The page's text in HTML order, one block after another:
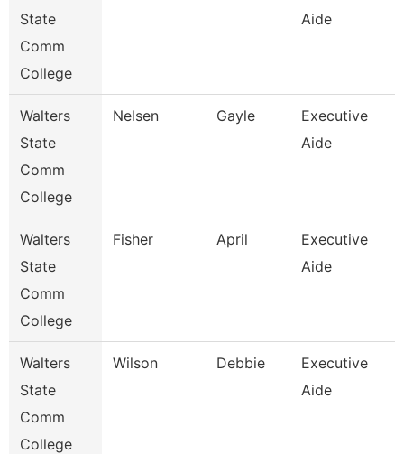
State
Comm
College
Aide
Walters
State
Comm
College
Nelsen Gayle
Executive
Aide
Walters
State
Comm
College
Fisher April
Executive
Aide
Walters
State
Comm
College
Wilson Debbie
Executive
Aide